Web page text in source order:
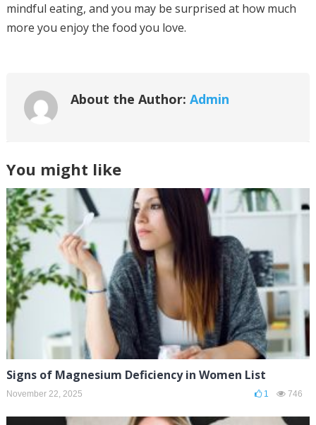
mindful eating, and you may be surprised at how much
more you enjoy the food you love.
About the Author: Admin
You might like
Signs of Magnesium Deficiency in Women List
November 22, 2025 1 746